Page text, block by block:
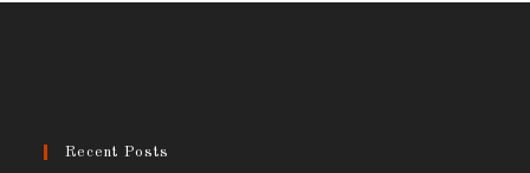
Recent Posts